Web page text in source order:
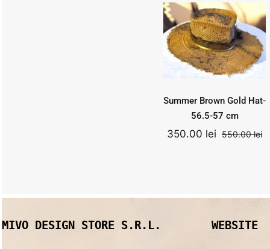
Brown Gold
Hat- 56.5-57
cm
550.00lei
Original
was:
550.00 lei.
350.00lei
is:
Add to
cart
Quick
View
Summer Brown Gold Hat-
56.5-57 cm
550.00lei
350.00 lei
MIVO DESIGN STORE S.R.L. WEBSITE